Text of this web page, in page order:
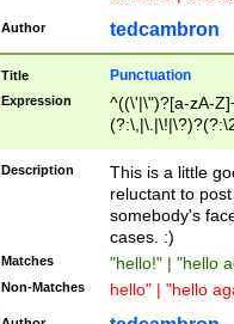
Author tedcambron
Title Punctuation
Expression
^((\'|\")?[a-zA-
Z]+(?:\-[a-zA-
Description
This is a little
reluctant to
somebody's
cases. :)
Matches "hello!" | "hello
Non-Matches hello" | "hello